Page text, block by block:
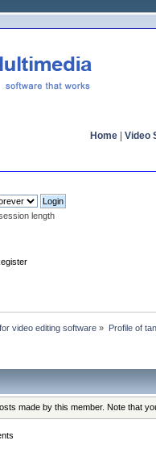
Home Video
length
video editing software » Profile of
made by this member. Note that